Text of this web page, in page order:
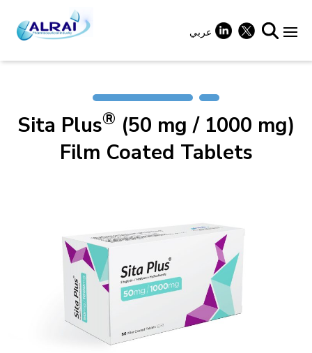
content
عربي
+
Sita Plus® (50 mg / 1000 mg)
Film Coated Tablets